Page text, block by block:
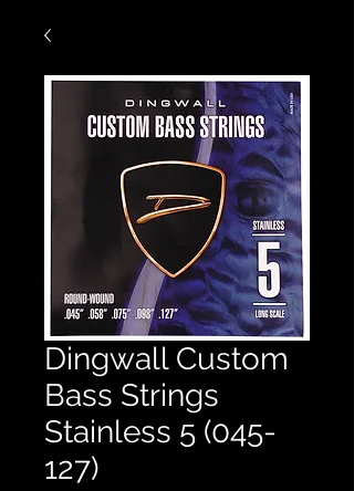
Dingwall Custom
Bass Strings
Stainless 5 (045-
127)